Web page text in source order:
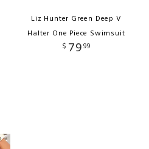
Liz Hunter Green Deep V
Halter One Piece Swimsuit
$ 7999